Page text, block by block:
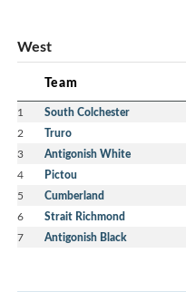
West
Team
1 South Colchester
2 Truro
3 Antigonish White
4 Pictou
5 Cumberland
6 Strait Richmond
7 Antigonish Black